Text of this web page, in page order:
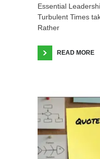
Essential
Turbulent Times
Rather
READ MORE